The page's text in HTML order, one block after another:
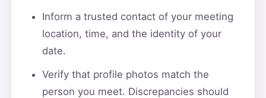
Inform a trusted contact of your meeting
location, time, and the identity of your
date.
Verify that profile photos match the
person you meet. Discrepancies should